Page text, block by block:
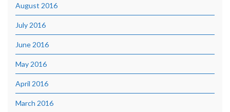
August 2016
July 2016
June 2016
May 2016
April 2016
March 2016